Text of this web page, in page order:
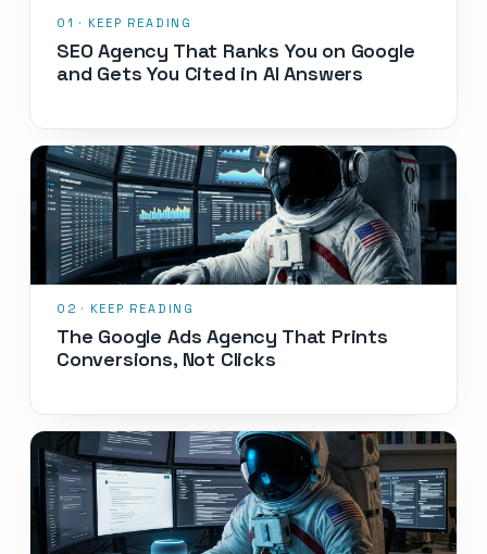
SEO Agency That Ranks You on Google
and Gets You Cited in AI Answers
The Google Ads Agency That Prints
Conversions, Not Clicks